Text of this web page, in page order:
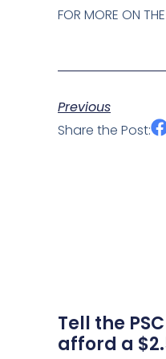
FOR MORE ON
Previous
Share the Post:
Tell the
afford a